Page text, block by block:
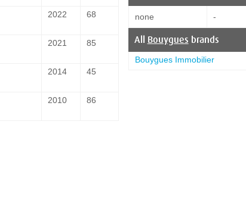
2022 68
2021 85
2014 45
2010 86
none -
All Bouygues brands
Bouygues Immobilier